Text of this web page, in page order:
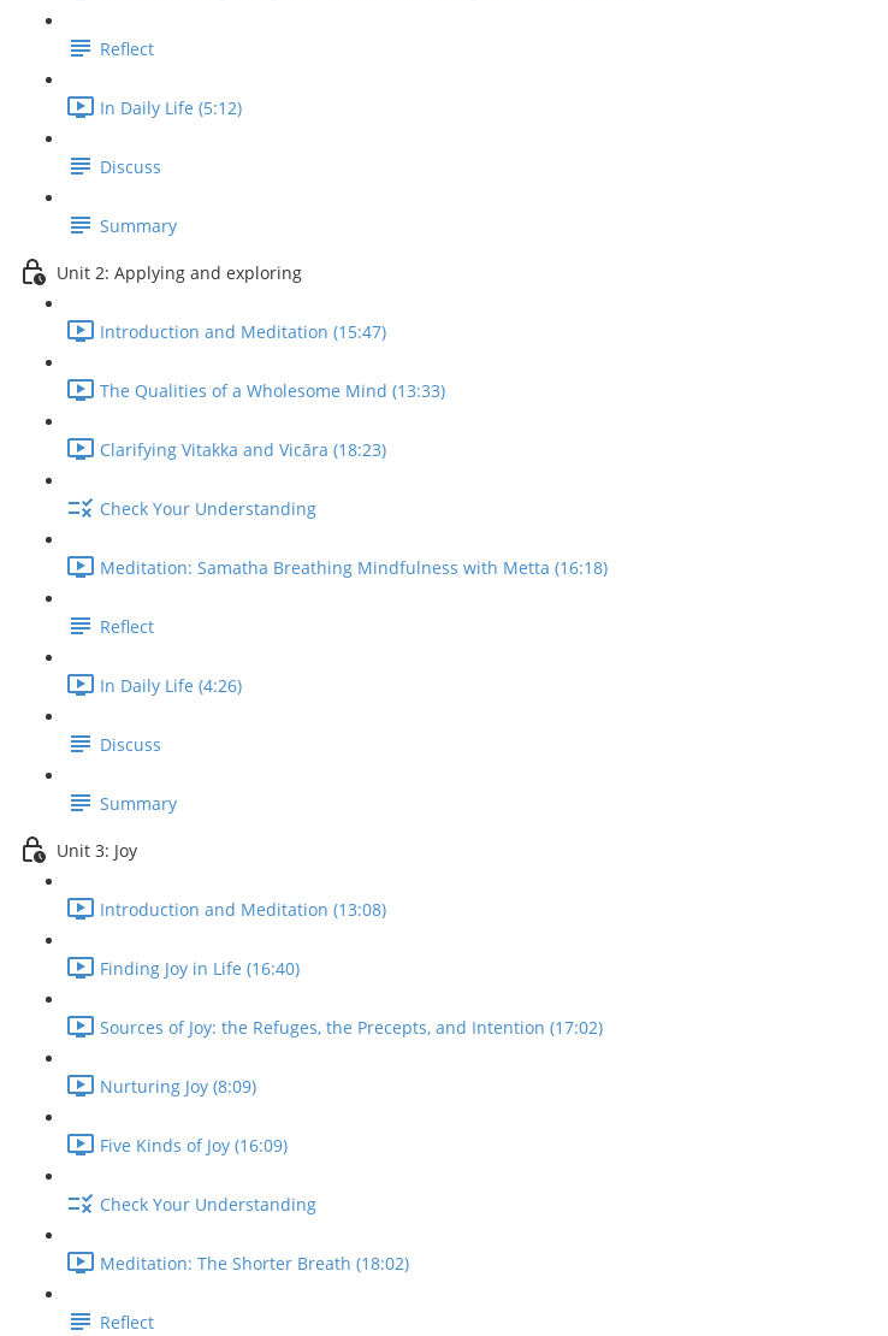
Reflect
In Daily Life (5:12)
Discuss
Summary
Unit 2: Applying and exploring
Introduction and Meditation (15:47)
The Qualities of a Wholesome Mind (13:33)
Clarifying Vitakka and Vicāra (18:23)
Check Your Understanding
Meditation: Samatha Breathing Mindfulness with Metta (16:18)
Reflect
In Daily Life (4:26)
Discuss
Summary
Unit 3: Joy
Introduction and Meditation (13:08)
Finding Joy in Life (16:40)
Sources of Joy: the Refuges, the Precepts, and Intention (17:02)
Nurturing Joy (8:09)
Five Kinds of Joy (16:09)
Check Your Understanding
Meditation: The Shorter Breath (18:02)
Reflect